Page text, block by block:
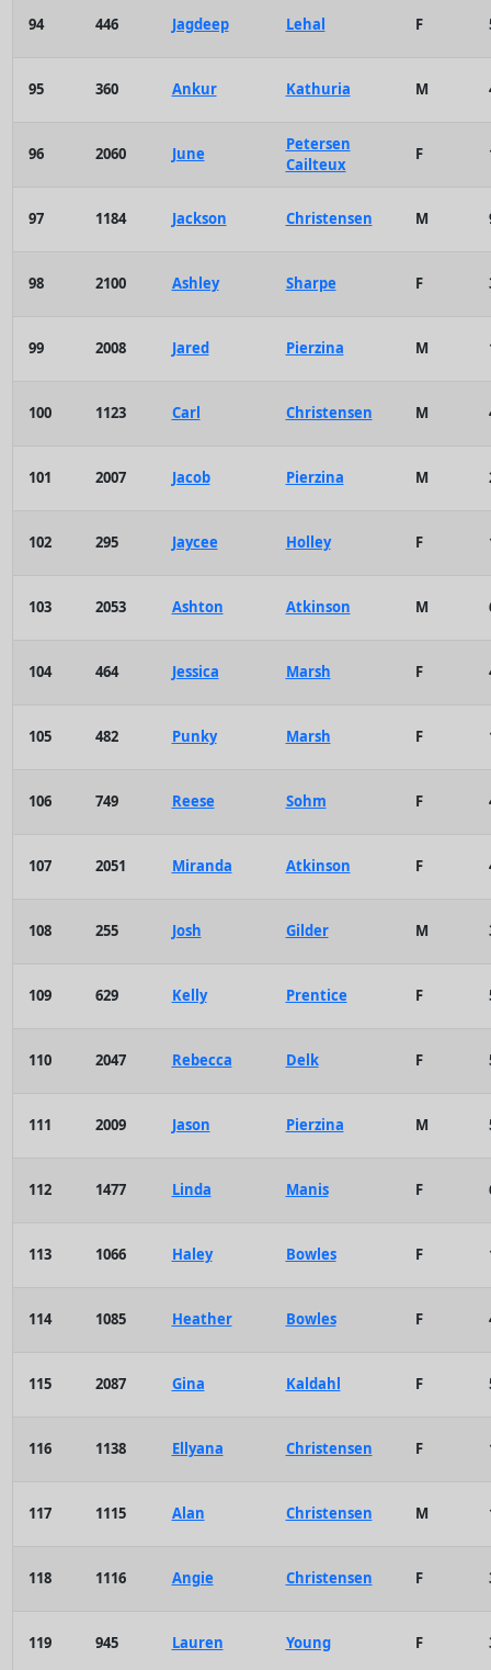
94 446 Jagdeep Lehal F
95 360 Ankur Kathuria M
96 2060 June
Petersen
Cailteux
F
97 1184 Jackson Christensen M
98 2100 Ashley Sharpe F
99 2008 Jared Pierzina M
100 1123 Carl Christensen M
101 2007 Jacob Pierzina M
102 295 Jaycee Holley F
103 2053 Ashton Atkinson M
104 464 Jessica Marsh F
105 482 Punky Marsh F
106 749 Reese Sohm F
107 2051 Miranda Atkinson F
108 255 Josh Gilder M
109 629 Kelly Prentice F
110 2047 Rebecca Delk F
111 2009 Jason Pierzina M
112 1477 Linda Manis F
113 1066 Haley Bowles F
114 1085 Heather Bowles F
115 2087 Gina Kaldahl F
116 1138 Ellyana Christensen F
117 1115 Alan Christensen M
118 1116 Angie Christensen F
119 945 Lauren Young F